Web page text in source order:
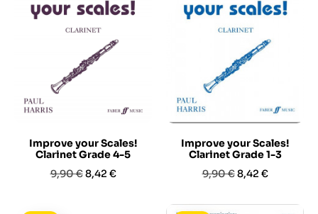
Improve your Scales!
Clarinet Grade 4-5
Prezzo
9,90 €Prezzo
8,42 €
Improve your Scales!
Clarinet Grade 1-3
Prezzo
9,90 €Prezzo
8,42 €